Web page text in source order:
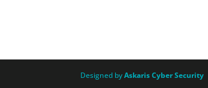
Designed byAskaris Cyber Security